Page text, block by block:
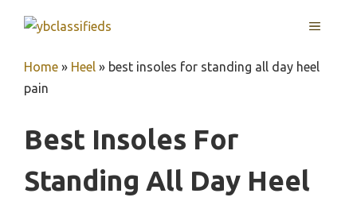
MENU
Home » Heel » best insoles for standing all day heel
pain
Best Insoles For
Standing All Day Heel